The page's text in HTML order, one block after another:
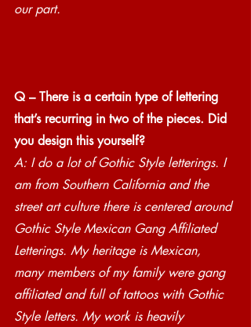
our part.
Q – There is a certain type of lettering
that’s recurring in two of the pieces. Did
you design this yourself?
A: I do a lot of Gothic Style letterings. I
am from Southern California and the
street art culture there is centered around
Gothic Style Mexican Gang Affiliated
Letterings. My heritage is Mexican,
many members of my family were gang
affiliated and full of tattoos with Gothic
Style letters. My work is heavily